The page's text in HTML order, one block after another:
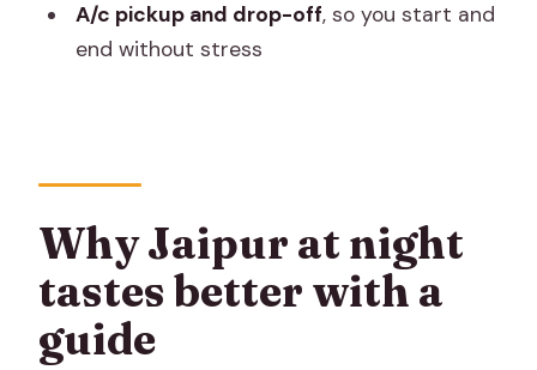
Price and value: why $24 can work for
Possible drawbacks and how to
manage them
Should you book this Jaipur Evening
Food & Market Tour?
FAQ
A/c pickup and drop-off, so you start and
end without stress
Why Jaipur at night
tastes better with a
guide